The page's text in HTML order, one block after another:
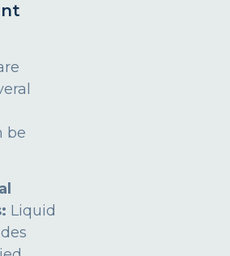
be
Liquid